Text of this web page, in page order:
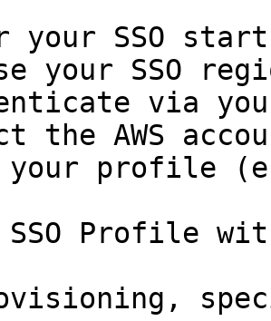
your SSO start
your SSO
via
the AWS
your profile
SSO Profile